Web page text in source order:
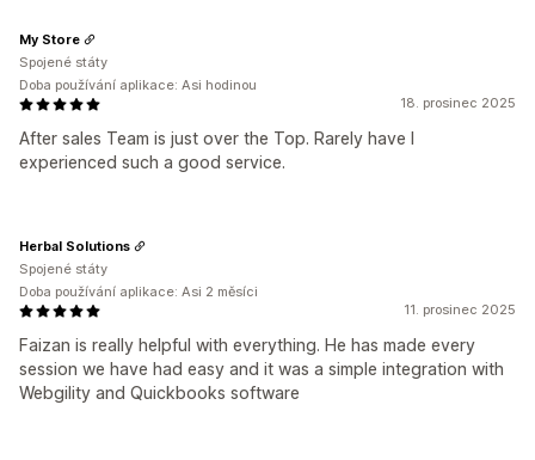
18. prosinec 2025
After sales Team is just over the Top. Rarely have I
experienced such a good service.
My Store
Spojené státy
Doba používání aplikace: Asi hodinou
11. prosinec 2025
Faizan is really helpful with everything. He has made every
session we have had easy and it was a simple integration with
Webgility and Quickbooks software
Herbal Solutions
Spojené státy
Doba používání aplikace: Asi 2 měsíci